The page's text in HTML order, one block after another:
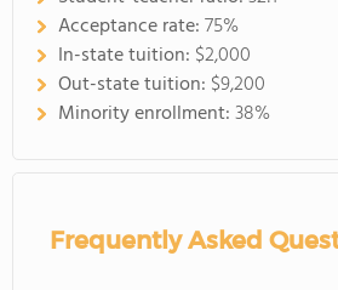
Acceptance rate:75%
In-state tuition: $2,000
Out-state tuition: $9,200
Minority enrollment:38%
Frequently Asked